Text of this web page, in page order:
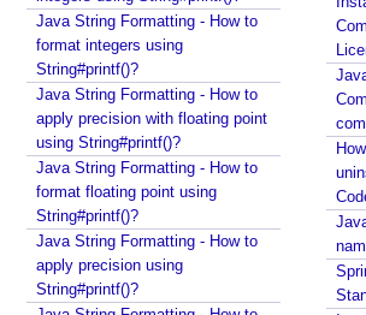
Installing Git on Windows
Installing Oracle Jdbc Driver to local
Repository
Java - How to insert new element in an
Quick intro to Node JS
JPA - How to get department name with
Java Collections - How to remove a
elements from collections?
Java - Converting LocalTime,
Java String Formatting - How to
format integers using
String#printf()?
Java String Formatting - How to
apply precision with floating point
using String#printf()?
Java String Formatting - How to
format floating point using
String#printf()?
Java String Formatting - How to
apply precision using
String#printf()?